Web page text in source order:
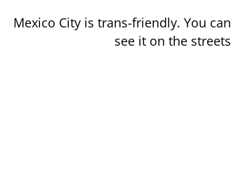
Mexico City is trans-friendly. You can
see it on the streets